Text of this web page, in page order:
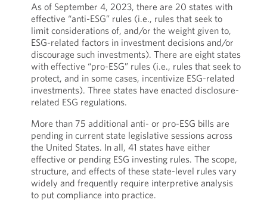
As of September 4, 2023, there are 20 states with
effective “anti-ESG” rules (i.e., rules that seek to
limit considerations of, and/or the weight given to,
ESG-related factors in investment decisions and/or
discourage such investments). There are eight states
with effective “pro-ESG” rules (i.e., rules that seek to
protect, and in some cases, incentivize ESG-related
investments). Three states have enacted disclosure-
related ESG regulations.
More than 75 additional anti- or pro-ESG bills are
pending in current state legislative sessions across
the United States. In all, 41 states have either
effective or pending ESG investing rules. The scope,
structure, and effects of these state-level rules vary
widely and frequently require interpretive analysis
to put compliance into practice.